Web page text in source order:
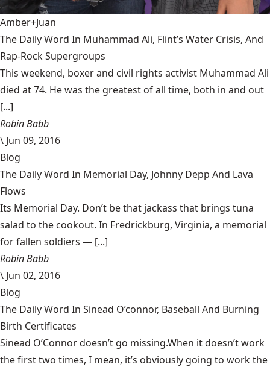
Amber+Juan
The Daily Word In Muhammad Ali, Flint’s Water Crisis, And
Rap-Rock Supergroups
This weekend, boxer and civil rights activist Muhammad Ali
died at 74. He was the greatest of all time, both in and out
[...]
Robin Babb
\ Jun 09, 2016
Blog
The Daily Word In Memorial Day, Johnny Depp And Lava
Flows
Its Memorial Day. Don’t be that jackass that brings tuna
salad to the cookout. In Fredrickburg, Virginia, a memorial
for fallen soldiers — [...]
Robin Babb
\ Jun 02, 2016
Blog
The Daily Word In Sinead O’connor, Baseball And Burning
Birth Certificates
Sinead O’Connor doesn’t go missing.When it doesn’t work
the first two times, I mean, it’s obviously going to work the